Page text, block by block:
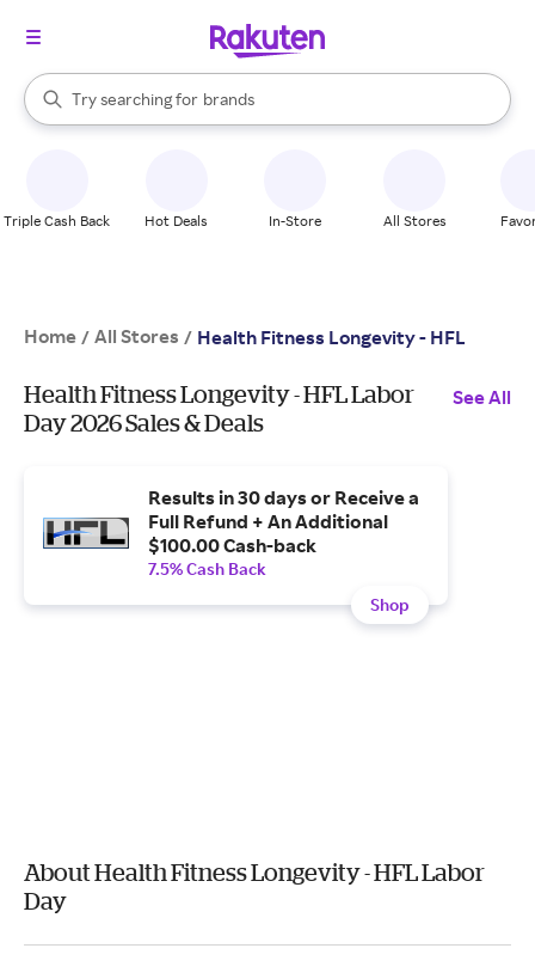
Search Rakuten
Try searching for
stores
brands
groceries
When autocomplete results are available, use the up and down
Triple Cash Back Hot Deals In-Store All Stores
Home / All Stores / Health Fitness Longevity - HFL
Health Fitness Longevity - HFL Labor
Day 2026 Sales & Deals
See All
Results in 30 days or Receive a
Full Refund + An Additional
$100.00 Cash-back
7.5% Cash Back
Shop
About Health Fitness Longevity - HFL Labor
Day